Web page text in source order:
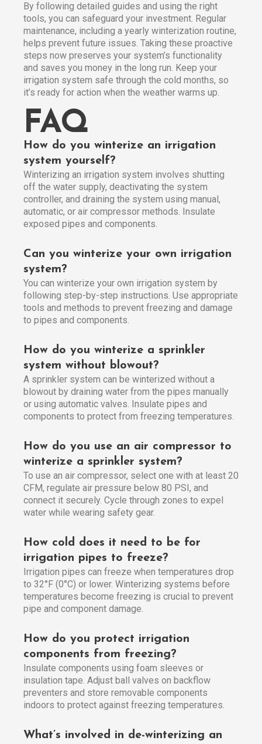
By following detailed guides and using the right
tools, you can safeguard your investment. Regular
maintenance, including a yearly winterization routine,
helps prevent future issues. Taking these proactive
steps now preserves your system’s functionality
and saves you money in the long run. Keep your
irrigation system safe through the cold months, so
it’s ready for action when the weather warms up.
FAQ
How do you winterize an irrigation
system yourself?
Winterizing an irrigation system involves shutting
off the water supply, deactivating the system
controller, and draining the system using manual,
automatic, or air compressor methods. Insulate
exposed pipes and components.
Can you winterize your own irrigation
system?
You can winterize your own irrigation system by
following step-by-step instructions. Use appropriate
tools and methods to prevent freezing and damage
to pipes and components.
How do you winterize a sprinkler
system without blowout?
A sprinkler system can be winterized without a
blowout by draining water from the pipes manually
or using automatic valves. Insulate pipes and
components to protect from freezing temperatures.
How do you use an air compressor to
winterize a sprinkler system?
To use an air compressor, select one with at least 20
CFM, regulate air pressure below 80 PSI, and
connect it securely. Cycle through zones to expel
water while wearing safety gear.
How cold does it need to be for
irrigation pipes to freeze?
Irrigation pipes can freeze when temperatures drop
to 32°F (0°C) or lower. Winterizing systems before
temperatures become freezing is crucial to prevent
pipe and component damage.
How do you protect irrigation
components from freezing?
Insulate components using foam sleeves or
insulation tape. Adjust ball valves on backflow
preventers and store removable components
indoors to protect against freezing temperatures.
What’s involved in de-winterizing an